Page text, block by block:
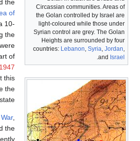
Circassian communities. Areas of
the Golan controlled by Israel are
light-coloured while those under
Syrian control are grey. The Golan
Heights are surrounded by four
countries: Lebanon, Syria, Jordan,
and Israel
.
the
of
10-
the
of
1947
this
the
,
the